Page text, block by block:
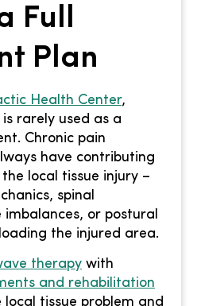
Full
Plan
Health Center,
rarely used as a
Chronic pain
have contributing
local tissue injury –
spinal
imbalances, or postural
the injured area.
therapy with
and rehabilitation
tissue problem and